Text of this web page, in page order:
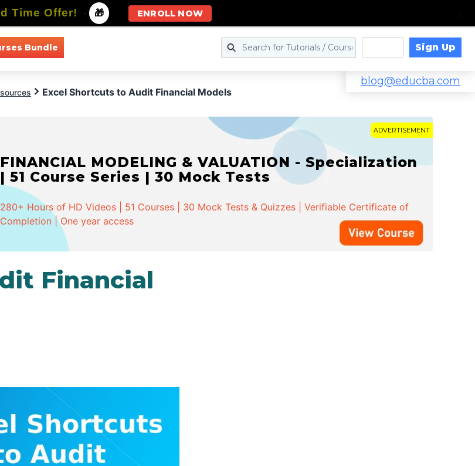
Bundle Sign Up
blog@educba.com
Excel Shortcuts to Audit Financial Models
ADVERTISEMENT
FINANCIAL MODELING & VALUATION - Specialization
| 51 Course Series | 30 Mock Tests
280+ Hours of HD Videos | 51 Courses | 30 Mock Tests & Quizzes | Verifiable Certificate of
Completion | One year access
Financial
Time Offer! - 🎁 ENROLL NOW